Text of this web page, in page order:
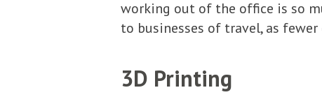
working out of the office is so
to businesses of travel, as
3D Printing